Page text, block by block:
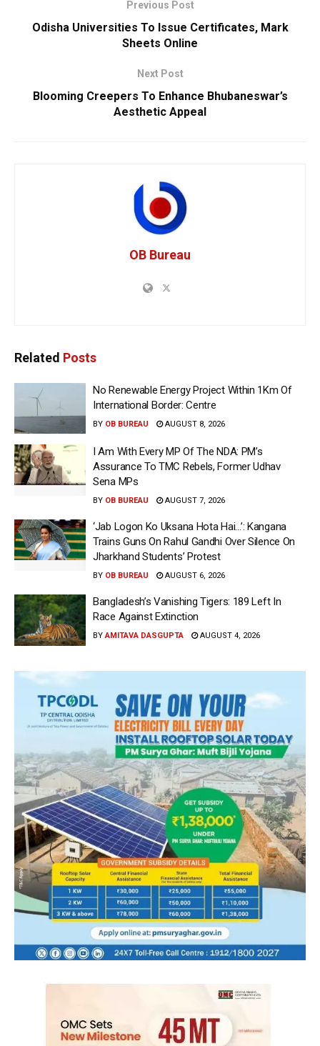
Previous Post
Odisha Universities To Issue Certificates, Mark
Sheets Online
Next Post
Blooming Creepers To Enhance Bhubaneswar’s
Aesthetic Appeal
OB Bureau
Related Posts
No Renewable Energy Project Within 1Km Of
International Border: Centre
BY OB BUREAU AUGUST 8, 2026
I Am With Every MP Of The NDA: PM’s
Assurance To TMC Rebels, Former Udhav
Sena MPs
BY OB BUREAU AUGUST 7, 2026
‘Jab Logon Ko Uksana Hota Hai…’: Kangana
Trains Guns On Rahul Gandhi Over Silence On
Jharkhand Students’ Protest
BY OB BUREAU AUGUST 6, 2026
Bangladesh’s Vanishing Tigers: 189 Left In
Race Against Extinction
BY AMITAVA DASGUPTA AUGUST 4, 2026